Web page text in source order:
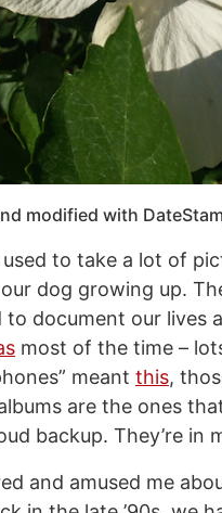
modified with
to take a lot of
dog growing up.
document our lives
most of the time –
meant this,
are the ones
backup. They’re in
and amused me